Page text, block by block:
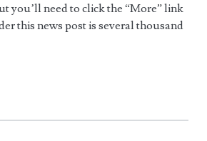
you’ll need to click the “More” link
this news post is several thousand